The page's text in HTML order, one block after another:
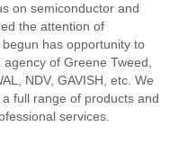
on semiconductor and
the attention of
has opportunity to
of Greene Tweed,
NDV, GAVISH, etc. We
full range of products and
services.